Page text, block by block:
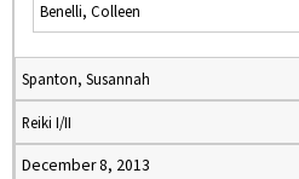
Benelli, Colleen
Spanton, Susannah
Reiki I/II
December 8, 2013